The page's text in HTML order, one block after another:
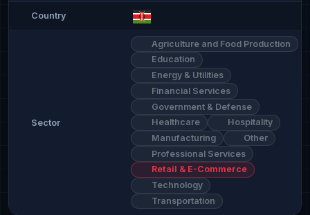
Country
Sector
Agriculture and Food Production
Education
Energy & Utilities
Financial Services
Government & Defense
Healthcare
Hospitality
Manufacturing
Other
Professional Services
Retail & E-Commerce
Technology
Transportation